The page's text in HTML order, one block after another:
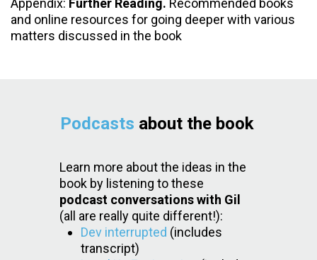
Appendix: Further Reading. Recommended books
and online resources for going deeper with various
matters discussed in the book
Podcasts about the book
Learn more about the ideas in the
book by listening to these
podcast conversations with Gil
(all are really quite different!):
Dev interrupted (includes
transcript)